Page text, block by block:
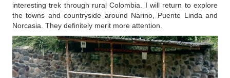
interesting trek through rural Colombia. I will return to explore
the towns and countryside around Narino, Puente Linda and
Norcasia. They definitely merit more attention.